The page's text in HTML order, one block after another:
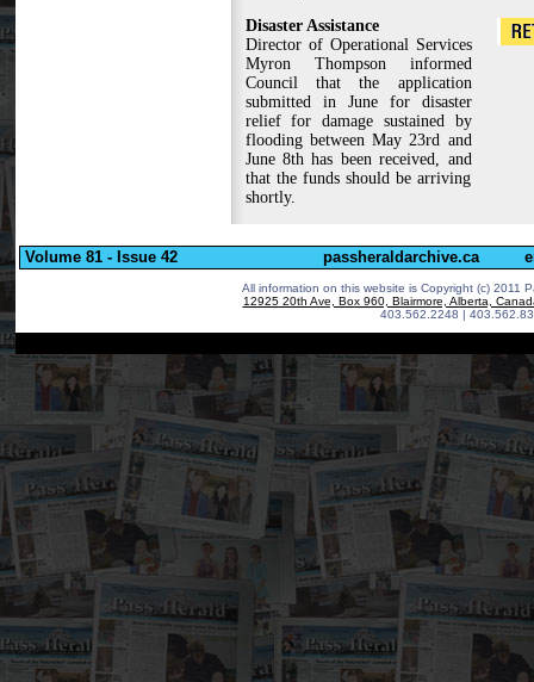
Disaster Assistance
Director of Operational Services
Myron Thompson informed
Council that the application
submitted in June for disaster
relief for damage sustained by
flooding between May 23rd and
June 8th has been received, and
that the funds should be arriving
shortly.
Volume 81 - Issue 42 passheraldarchive.ca
All information on this website is Copyright (c) 2011
12925 20th Ave, Box 960, Blairmore, Alberta,
403.562.2248 |